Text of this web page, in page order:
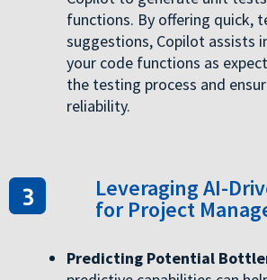
functions. By offering quick,
suggestions, Copilot assists
your code functions as
the testing process and
reliability.
Leveraging AI-
for Project
Predicting Potential